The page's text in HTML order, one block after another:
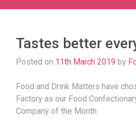
Tastes better
Posted on 11th March 2019 by
Food and Drink Matters have
Factory as our Food
Company of the Month.